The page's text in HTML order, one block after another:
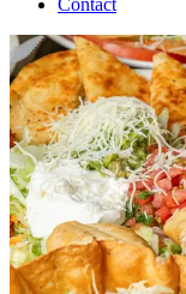
Contact